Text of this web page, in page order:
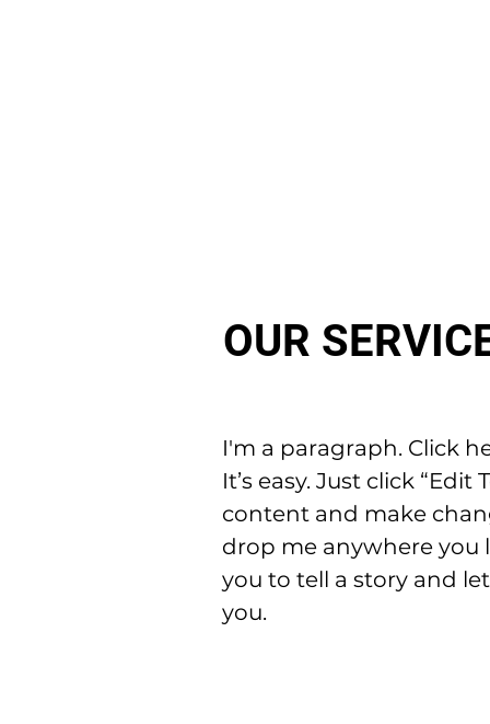
OUR
I'm a paragraph. Click
It’s easy. Just click
content and make
drop me anywhere you
you to tell a story and
you.